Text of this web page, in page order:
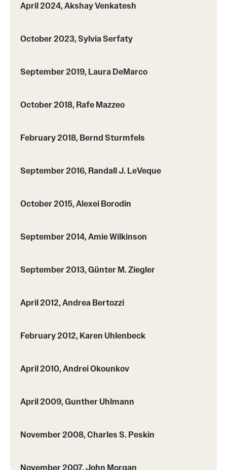
Emeriti
Postdocs and visitors
Events
This Weeks Events
Sonia Kovalevsky Day
PUMC
News
April 2024, Akshay Venkatesh
October 2023, Sylvia Serfaty
September 2019, Laura DeMarco
October 2018, Rafe Mazzeo
February 2018, Bernd Sturmfels
September 2016, Randall J. LeVeque
October 2015, Alexei Borodin
September 2014, Amie Wilkinson
September 2013, Günter M. Ziegler
April 2012, Andrea Bertozzi
February 2012, Karen Uhlenbeck
April 2010, Andrei Okounkov
April 2009, Gunther Uhlmann
November 2008, Charles S. Peskin
November 2007, John Morgan